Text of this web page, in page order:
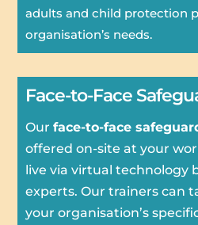
adults and child protection
organisation’s needs.
Face-to-Face
Ourface-to-face
offered on-site at your
live via virtual technology
experts. Our trainers can
your organisation’s